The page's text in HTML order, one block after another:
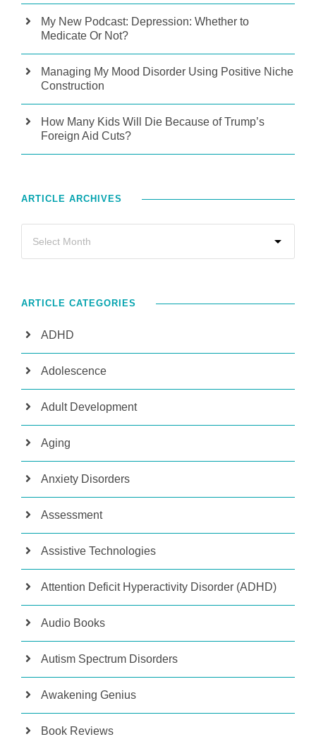
My New Podcast: Depression: Whether to
Medicate Or Not?
Managing My Mood Disorder Using Positive Niche
Construction
How Many Kids Will Die Because of Trump’s
Foreign Aid Cuts?
ARTICLE ARCHIVES
ARTICLE CATEGORIES
ADHD
Adolescence
Adult Development
Aging
Anxiety Disorders
Assessment
Assistive Technologies
Attention Deficit Hyperactivity Disorder (ADHD)
Audio Books
Autism Spectrum Disorders
Awakening Genius
Book Reviews